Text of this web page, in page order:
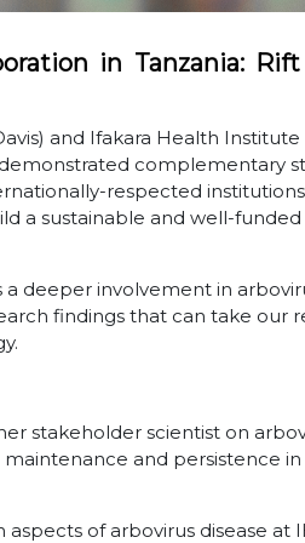
in Tanzania: Rift
and Ifakara Health Institute
complementary
respected
a sustainable and well-funded
deeper involvement in
findings that can take our
stakeholder scientist on
maintenance and persistence
of arbovirus disease at